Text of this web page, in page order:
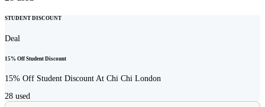
STUDENT DISCOUNT
Deal
15% Off Student Discount
15% Off Student Discount At Chi Chi London
28 used